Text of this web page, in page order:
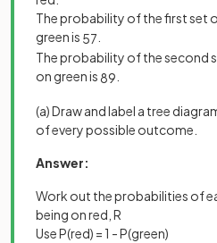
The probability of the first set
green is 57
The probability of the second
on green is89
(a) Draw and label a tree
of every possible outcome.
Answer:
Work out the probabilities of
being on red, R
Use P(red) = 1 - P(green)